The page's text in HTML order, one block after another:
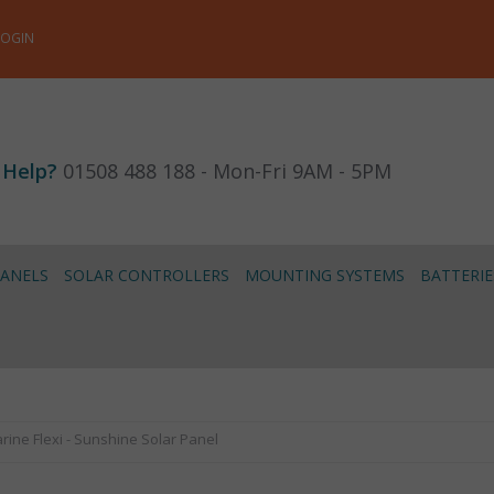
01508 488 188 - Mon-Fri 9AM - 5PM
SOLAR CONTROLLERS MOUNTING SYSTEMS
Flexi - Sunshine Solar Panel